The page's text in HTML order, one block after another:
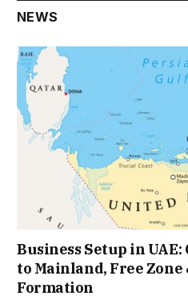
NEWS
Business Setup in
to Mainland, Free
Formation